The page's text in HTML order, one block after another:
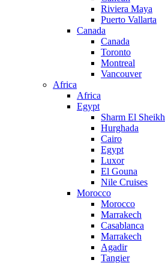
Riviera Maya
Puerto Vallarta
Canada
Canada
Toronto
Montreal
Vancouver
Africa
Africa
Egypt
Sharm El Sheikh
Hurghada
Cairo
Egypt
Luxor
El Gouna
Nile Cruises
Morocco
Morocco
Marrakech
Casablanca
Marrakech
Agadir
Tangier